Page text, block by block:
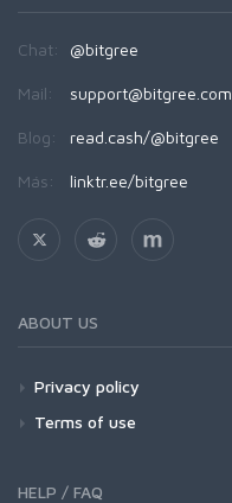
Chat: @bitgree
Mail: support@bitgree.com
Blog: read.cash/@bitgree
Más: linktr.ee/bitgree
ABOUT US
Privacy policy
Terms of use
HELP / FAQ